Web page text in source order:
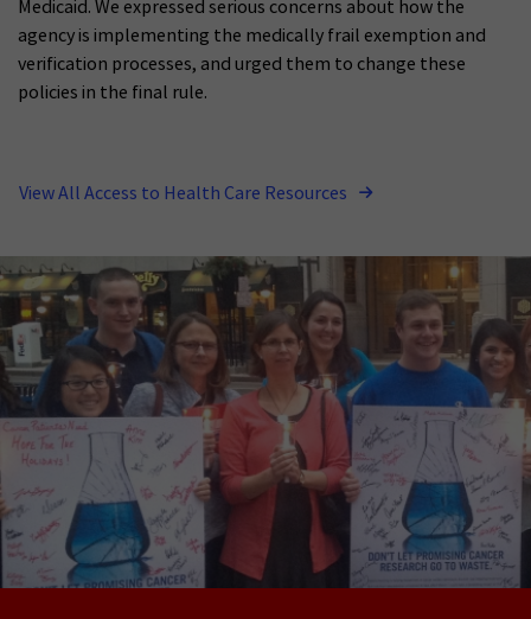
Medicaid. We expressed serious concerns about how the
agency is implementing the medically frail exemption and
verification processes, and urged them to change these
policies in the final rule.
View All Access to Health Care Resources